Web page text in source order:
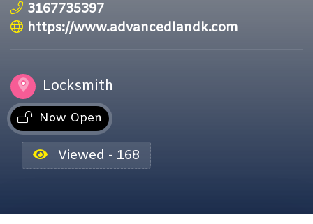
3167735397
https://www.advancedlandk.com
Locksmith
Now Open
Viewed - 168